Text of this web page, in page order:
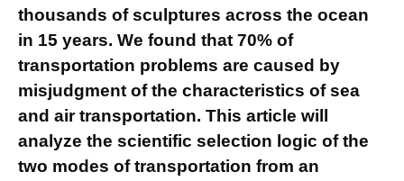
thousands of sculptures across the ocean
in 15 years. We found that 70% of
transportation problems are caused by
misjudgment of the characteristics of sea
and air transportation. This article will
analyze the scientific selection logic of the
two modes of transportation from an